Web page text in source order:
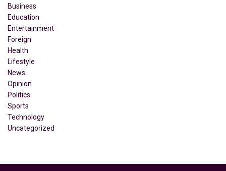
Business
Education
Entertainment
Foreign
Health
Lifestyle
News
Opinion
Politics
Sports
Technology
Uncategorized